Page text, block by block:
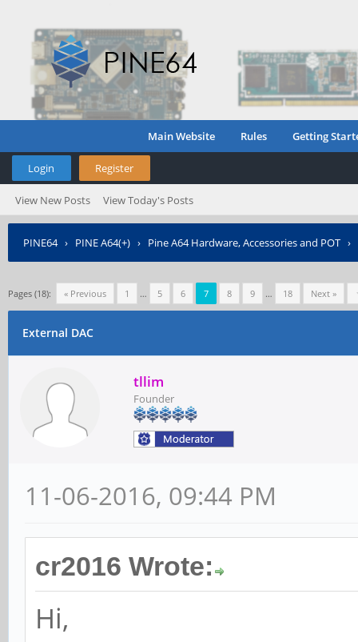
Main Website Rules Getting
Login Register
View New Posts View Today's Posts
PINE64› PINE A64(+) › Pine A64 Hardware, Accessories and POT ›
Pages (18): « Previous 1 … 5 6 7 8 9 … 18 Next »
External DAC
tllim
Founder
11-06-2016, 09:44 PM
cr2016 Wrote:
Hi,